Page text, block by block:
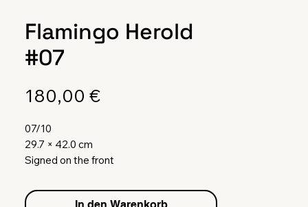
Flamingo Herold
#07
180,00 €Preis
07/10
29.7 × 42.0 cm
Signed on the front
inklusive weißer Bilderrahmen (Holz &
In den Warenkorb